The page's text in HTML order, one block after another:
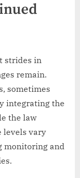
strides in
remain.
sometimes
integrating the
the law
levels vary
monitoring and